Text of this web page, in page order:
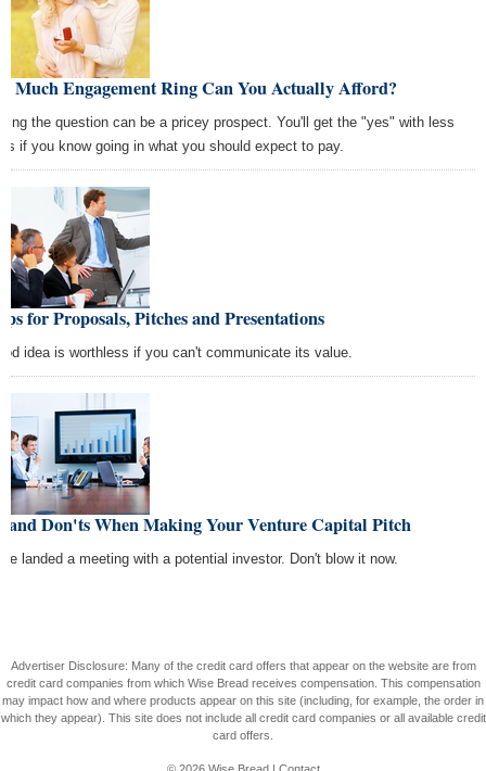
Much Engagement Ring Can You Actually Afford?
the question can be a pricey prospect. You'll get the "yes" with less
if you know going in what you should expect to pay.
for Proposals, Pitches and Presentations
idea is worthless if you can't communicate its value.
and Don'ts When Making Your Venture Capital Pitch
landed a meeting with a potential investor. Don't blow it now.
Advertiser Disclosure: Many of the credit card offers that appear on the website are from
credit card companies from which Wise Bread receives compensation. This compensation
may impact how and where products appear on this site (including, for example, the order in
which they appear). This site does not include all credit card companies or all available credit
card offers.
© 2026 Wise Bread| Contact